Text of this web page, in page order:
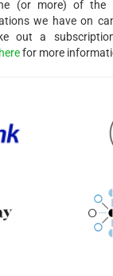
(or more) of the
we have on
out a
herefor more